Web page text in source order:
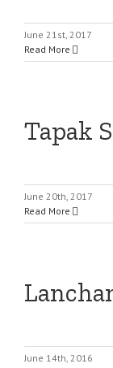
June 21st, 2017
Read More
Tapak
June 20th, 2017
Read More
June 14th, 2016